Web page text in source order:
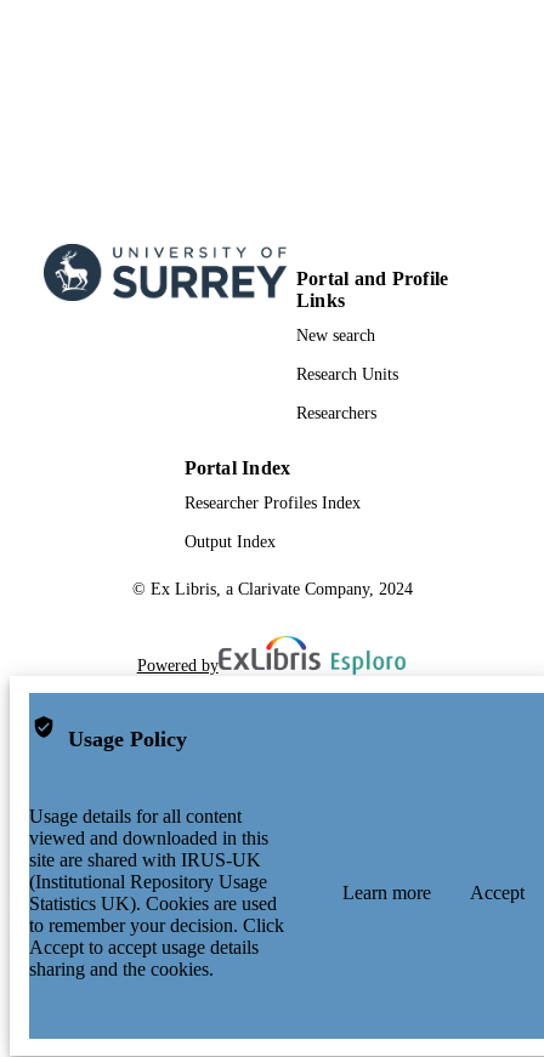
Portal and Profile
Links
New search
Research Units
Researchers
Portal Index
Researcher Profiles Index
Output Index
© Ex Libris, a Clarivate Company, 2024
Powered by
Usage Policy
Usage details for all content
viewed and downloaded in this
site are shared with IRUS-UK
(Institutional Repository Usage
Statistics UK). Cookies are used
to remember your decision. Click
Accept to accept usage details
sharing and the cookies.
Learn more Accept